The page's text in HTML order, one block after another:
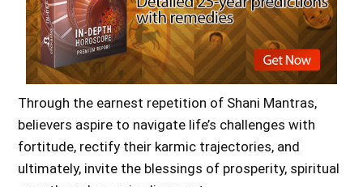
Through the earnest repetition of Shani Mantras,
believers aspire to navigate life’s challenges with
fortitude, rectify their karmic trajectories, and
ultimately, invite the blessings of prosperity, spiritual